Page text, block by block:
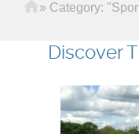
Home
» Category:
Discover